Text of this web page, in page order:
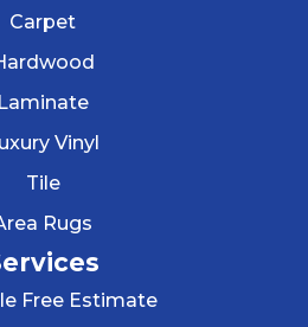
Carpet
Laminate
Vinyl
Tile
Rugs
Free Estimate